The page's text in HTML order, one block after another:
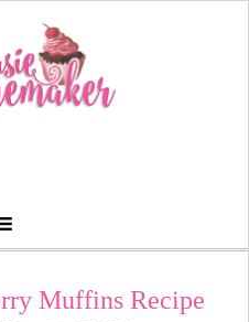
Muffins Recipe